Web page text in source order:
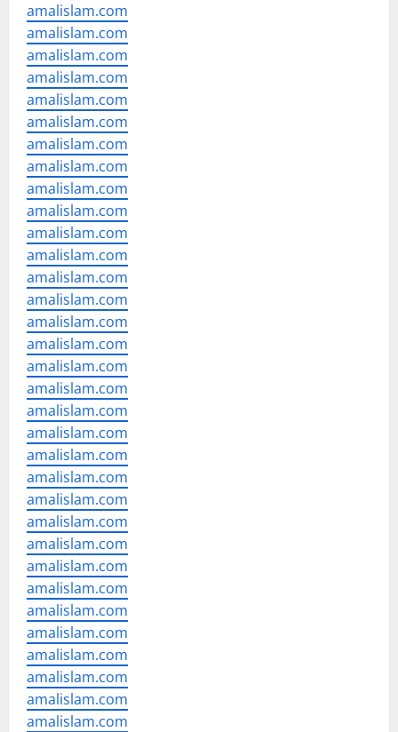
amalislam.com
amalislam.com
amalislam.com
amalislam.com
amalislam.com
amalislam.com
amalislam.com
amalislam.com
amalislam.com
amalislam.com
amalislam.com
amalislam.com
amalislam.com
amalislam.com
amalislam.com
amalislam.com
amalislam.com
amalislam.com
amalislam.com
amalislam.com
amalislam.com
amalislam.com
amalislam.com
amalislam.com
amalislam.com
amalislam.com
amalislam.com
amalislam.com
amalislam.com
amalislam.com
amalislam.com
amalislam.com
amalislam.com